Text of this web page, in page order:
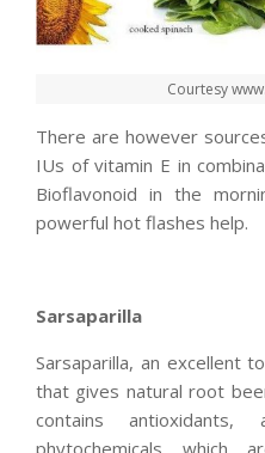
Courtesy
There are however
IUs of vitamin E in
Bioflavonoid in the
powerful hot flashes help.
Sarsaparilla
Sarsaparilla, an excellent
that gives natural root
contains antioxidants,